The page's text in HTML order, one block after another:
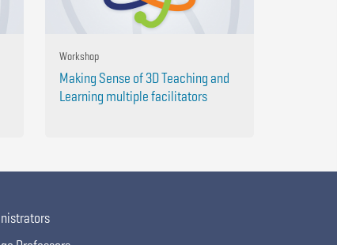
Workshop
Making Sense of 3D Teaching and
Learning multiple facilitators